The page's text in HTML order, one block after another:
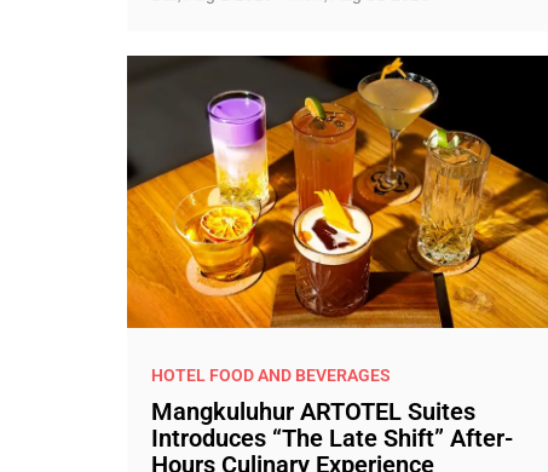
HOTEL FOOD AND BEVERAGES
Mangkuluhur ARTOTEL Suites
Introduces “The Late Shift” After-
Hours Culinary Experience